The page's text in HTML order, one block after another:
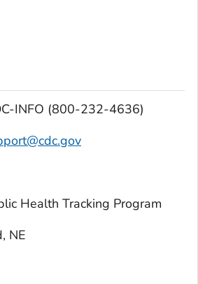
INFO (800-232-4636)
Health Tracking Program
NE